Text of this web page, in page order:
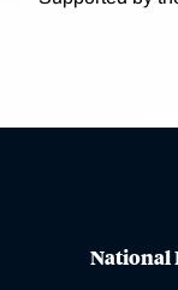
National